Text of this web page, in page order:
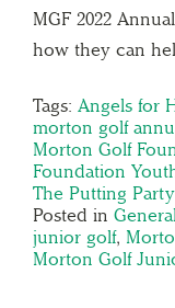
MGF 2022
how they can
Tags: Angels for
morton golf
Morton Golf
Foundation
The Putting Party
Posted in General
junior golf,
Morton Golf